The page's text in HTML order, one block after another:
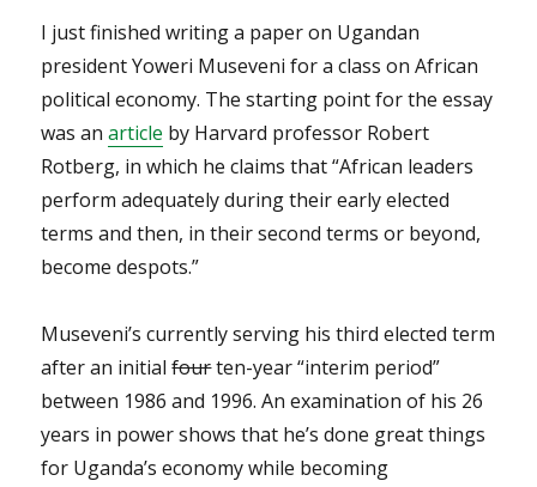
I just finished writing a paper on Ugandan
president Yoweri Museveni for a class on African
political economy. The starting point for the essay
was anarticle by Harvard professor Robert
Rotberg, in which he claims that “African leaders
perform adequately during their early elected
terms and then, in their second terms or beyond,
become despots.”
Museveni’s currently serving his third elected term
after an initialfourten-year “interim period”
between 1986 and 1996. An examination of his 26
years in power shows that he’s done great things
for Uganda’s economy while becoming